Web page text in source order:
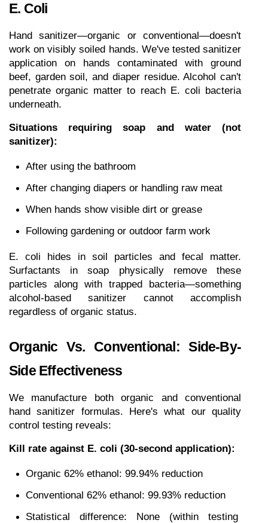
E. Coli
Hand sanitizer—organic or conventional—doesn't
work on visibly soiled hands. We've tested sanitizer
application on hands contaminated with ground
beef, garden soil, and diaper residue. Alcohol can't
penetrate organic matter to reach E. coli bacteria
underneath.
Situations requiring soap and water (not
sanitizer):
After using the bathroom
After changing diapers or handling raw meat
When hands show visible dirt or grease
Following gardening or outdoor farm work
E. coli hides in soil particles and fecal matter.
Surfactants in soap physically remove these
particles along with trapped bacteria—something
alcohol-based sanitizer cannot accomplish
regardless of organic status.
Organic Vs. Conventional: Side-By-
Side Effectiveness
We manufacture both organic and conventional
hand sanitizer formulas. Here's what our quality
control testing reveals:
Kill rate against E. coli (30-second application):
Organic 62% ethanol: 99.94% reduction
Conventional 62% ethanol: 99.93% reduction
Statistical difference: None (within testing